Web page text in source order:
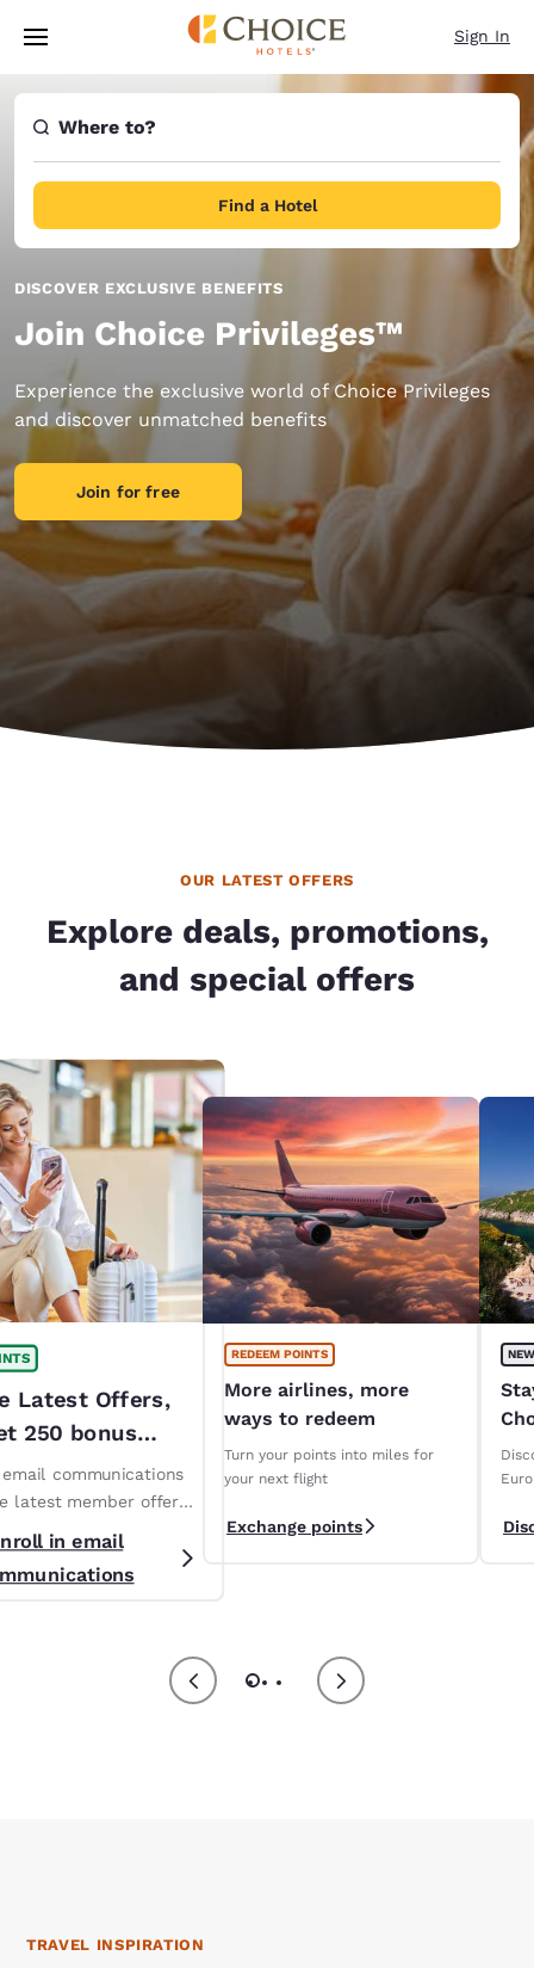
Skip To Main Content
Sign In
Where to?
Find a Hotel
DISCOVER EXCLUSIVE BENEFITS
Join Choice Privileges™
Experience the exclusive world of Choice Privileges
and discover unmatched benefits
Join for free
OUR LATEST OFFERS
Explore deals, promotions,
and special offers
Latest Offers,
250 bonus
communications
latest member offers
*T&Cs apply
in email
REDEEM POINTS
More airlines, more
ways to redeem
Turn your points into miles for
your next flight
Exchange points
TRAVEL INSPIRATION